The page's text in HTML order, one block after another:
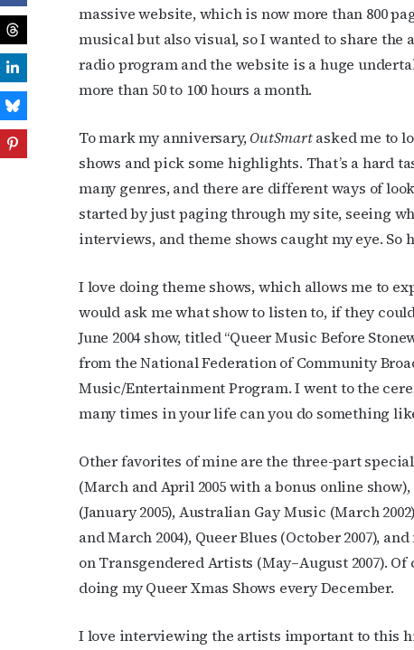
massive website, which is now more than 800
musical but also visual, so I wanted to share
radio program and the website is a huge
more than 50 to 100 hours a month.
To mark my anniversary,OutSmartasked me to
shows and pick some highlights. That’s a hard
many genres, and there are different ways of
started by just paging through my site, seeing
interviews, and theme shows caught my eye. So
I love doing theme shows, which allows me to
would ask me what show to listen to, if they
June 2004 show, titled “Queer Music Before
from the National Federation of Community
Music/Entertainment Program. I went to the
many times in your life can you do something
Other favorites of mine are the three-part
(March and April 2005 with a bonus online
(January 2005), Australian Gay Music (March
and March 2004), Queer Blues (October 2007),
on Transgendered Artists (May–August 2007).
doing my Queer Xmas Shows every December.
I love interviewing the artists important to this